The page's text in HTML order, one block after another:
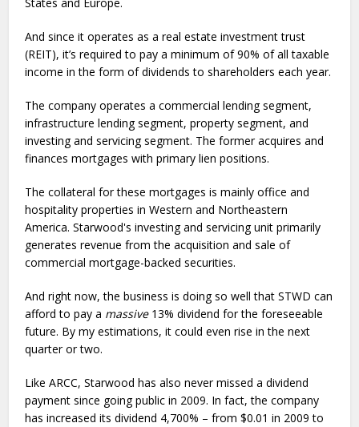
And since it operates as a real estate investment trust
(REIT), it’s required to pay a minimum of 90% of all taxable
income in the form of dividends to shareholders each year.
The company operates a commercial lending segment,
infrastructure lending segment, property segment, and
investing and servicing segment. The former acquires and
finances mortgages with primary lien positions.
The collateral for these mortgages is mainly office and
hospitality properties in Western and Northeastern
America. Starwood's investing and servicing unit primarily
generates revenue from the acquisition and sale of
commercial mortgage-backed securities.
And right now, the business is doing so well that STWD can
afford to pay a massive 13% dividend for the foreseeable
future. By my estimations, it could even rise in the next
quarter or two.
Like ARCC, Starwood has also never missed a dividend
payment since going public in 2009. In fact, the company
has increased its dividend 4,700% – from $0.01 in 2009 to